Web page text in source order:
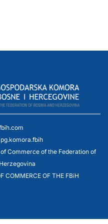
pg.komora.fbih
Commerce of the Federation of
COMMERCE OF THE FBiH